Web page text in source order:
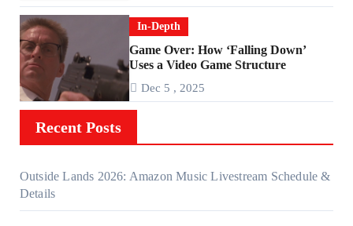
In-Depth
Game Over: How ‘Falling Down’
Uses a Video Game Structure
Dec 5 , 2025
Recent Posts
Outside Lands 2026: Amazon Music Livestream Schedule &
Details